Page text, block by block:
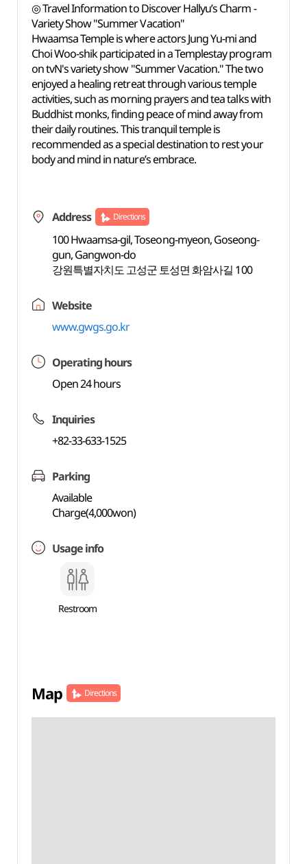
◎ Travel Information to Discover Hallyu’s Charm -
Variety Show "Summer Vacation"
Hwaamsa Temple is where actors Jung Yu-mi and
Choi Woo-shik participated in a Templestay program
on tvN's variety show "Summer Vacation." The two
enjoyed a healing retreat through various temple
activities, such as morning prayers and tea talks with
Buddhist monks, finding peace of mind away from
their daily routines. This tranquil temple is
recommended as a special destination to rest your
body and mind in nature’s embrace.
Address Directions
100 Hwaamsa-gil, Toseong-myeon, Goseong-
gun, Gangwon-do
강원특별자치도 고성군 토성면 화암사길 100
Website
www.gwgs.go.kr
Operating hours
Open 24 hours
Inquiries
+82-33-633-1525
Parking
Available
Charge(4,000won)
Usage info
Restroom
Map Directions